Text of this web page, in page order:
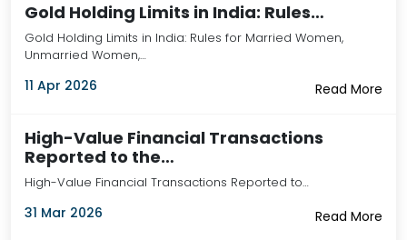
Gold Holding Limits in India: Rules…
Gold Holding Limits in India: Rules for Married Women,
Unmarried Women,…
11 Apr 2026 Read More
High-Value Financial Transactions
Reported to the…
High-Value Financial Transactions Reported to…
31 Mar 2026 Read More